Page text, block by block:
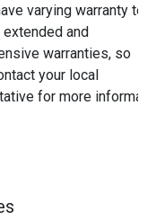
varying warranty
and
warranties, so
your local
for more